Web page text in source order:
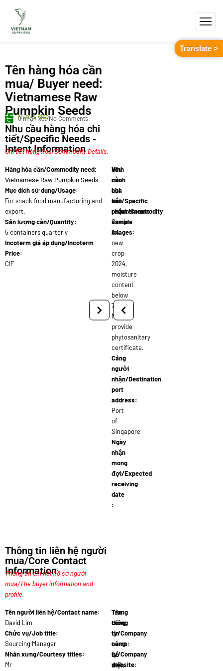
Tên hàng hóa cần
mua/ Buyer need:
Vietnamese Raw
Pumpkin Seeds
Nuts & Rice
0 nhận xét/No Comments
Nhu cầu hàng hóa chi
tiết/Specific Needs -
Intent Information
Chi tiết hàng hóa/Commodity Details.
Hàng hóa cần/Commodity need:
Vietnamese Raw Pumpkin Seeds
Mục dích sử dụng/Usage:
For snack food manufacturing and
export.
Sản lượng cần/Quantity:
5 containers quarterly
Incoterm giá áp dụng/Incoterm
Price:
CIF
Yêu
cầu
chi
tiết/Specific
requirements:
Grade
AA,
new
crop
2024,
moisture
content
below
7%.
Must
provide
phytosanitary
certificate.
Cảng
người
nhận/Destination
port
address:
Port
of
Singapore
Ngày
nhận
mong
đợi/Expected
receiving
date
:
–
Hình
minh
họa
sản
phẩm/Commodity
sample
images:
Thông tin liên hệ người
mua/Core Contact
Information
Thông tin chi tiết hồ sơ người
mua/The buyer information and
profile.
Tên người liên hệ/Contact name:
David Lim
Chức vụ/Job title:
Sourcing Manager
Nhân xưng/Courtesy titles:
Mr
Tên
công
ty/Company
name:
Agrifo…
Số
điện
Trang
thông
tin
công
ty/Company
website:
www.agrif…
Translate >